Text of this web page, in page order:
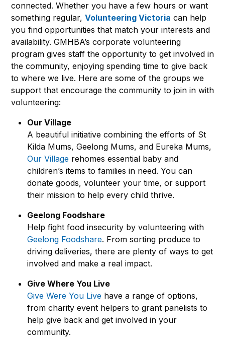
connected. Whether you have a few hours or want
something regular, Volunteering Victoria can help
you find opportunities that match your interests and
availability. GMHBA’s corporate volunteering
program gives staff the opportunity to get involved in
the community, enjoying spending time to give back
to where we live. Here are some of the groups we
support that encourage the community to join in with
volunteering:
Our Village
A beautiful initiative combining the efforts of St
Kilda Mums, Geelong Mums, and Eureka Mums,
Our Village rehomes essential baby and
children’s items to families in need. You can
donate goods, volunteer your time, or support
their mission to help every child thrive.
Geelong Foodshare
Help fight food insecurity by volunteering with
Geelong Foodshare. From sorting produce to
driving deliveries, there are plenty of ways to get
involved and make a real impact.
Give Where You Live
Give Were You Live have a range of options,
from charity event helpers to grant panelists to
help give back and get involved in your
community.